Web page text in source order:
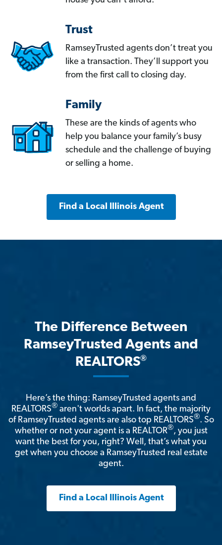
Trust
RamseyTrusted agents don’t treat you
like a transaction. They’ll support you
from the first call to closing day.
Family
These are the kinds of agents who
help you balance your family’s busy
schedule and the challenge of buying
or selling a home.
Find a Local Illinois Agent
The Difference Between
RamseyTrusted Agents and
REALTORS®
Here’s the thing: RamseyTrusted agents and
REALTORS® aren't worlds apart. In fact, the majority
of RamseyTrusted agents are also top REALTORS®. So
whether or not your agent is a REALTOR®, you just
want the best for you, right? Well, that’s what you
get when you choose a RamseyTrusted real estate
agent.
Find a Local Illinois Agent